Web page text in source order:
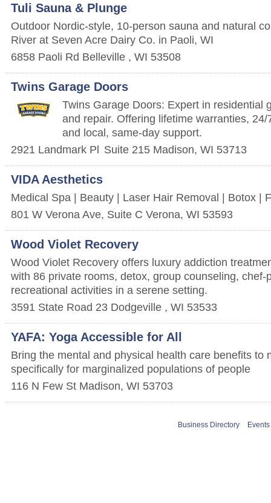
Tuli Sauna & Plunge
Outdoor Nordic-style, 10-person sauna and natural
River at Seven Acre Dairy Co. in Paoli, WI
6858 Paoli Rd Belleville , WI 53508
Twins Garage Doors
Twins Garage Doors: Expert in residential
and repair. Offering lifetime warranties,
and local, same-day support.
2921 Landmark Pl Suite 215 Madison, WI 53713
VIDA Aesthetics
Medical Spa | Beauty | Laser Hair Removal | Botox |
801 W Verona Ave, Suite C Verona, WI 53593
Wood Violet Recovery
Wood Violet Recovery offers luxury addiction
with 86 private rooms, detox, group counseling, chef-
recreational activities in a serene setting.
3591 State Road 23 Dodgeville , WI 53533
YAFA: Yoga Accessible for All
Bring the mental and physical health care benefits to
specifically for marginalized populations of people
116 N Few St Madison, WI 53703
Business Directory